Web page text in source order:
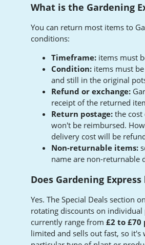
What is the Gardening
You can return most items to
conditions:
Timeframe: items must
Condition: items must
and still in the original
Refund or exchange:
receipt of the returned
Return postage: the
won't be reimbursed.
delivery cost will be
Non-returnable items:
name are non-returnable
Does Gardening
Yes. The Special Deals section
rotating discounts on individual
currently range from£2 to
limited and sells out fast, so